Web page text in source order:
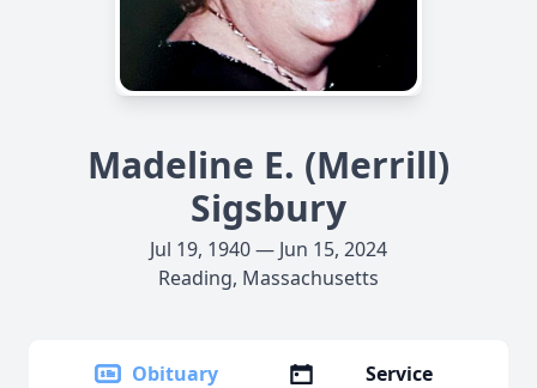
Madeline E. (Merrill)
Sigsbury
Jul 19, 1940 — Jun 15, 2024
Reading, Massachusetts
Obituary
Service